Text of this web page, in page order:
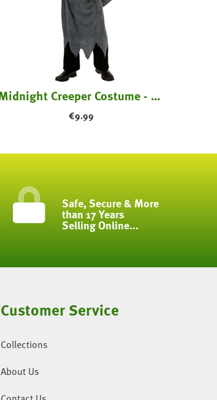
Midnight Creeper Costume - Kids
€9.99
Safe, Secure & More
than 17 Years
Selling Online...
Customer Service
Collections
About Us